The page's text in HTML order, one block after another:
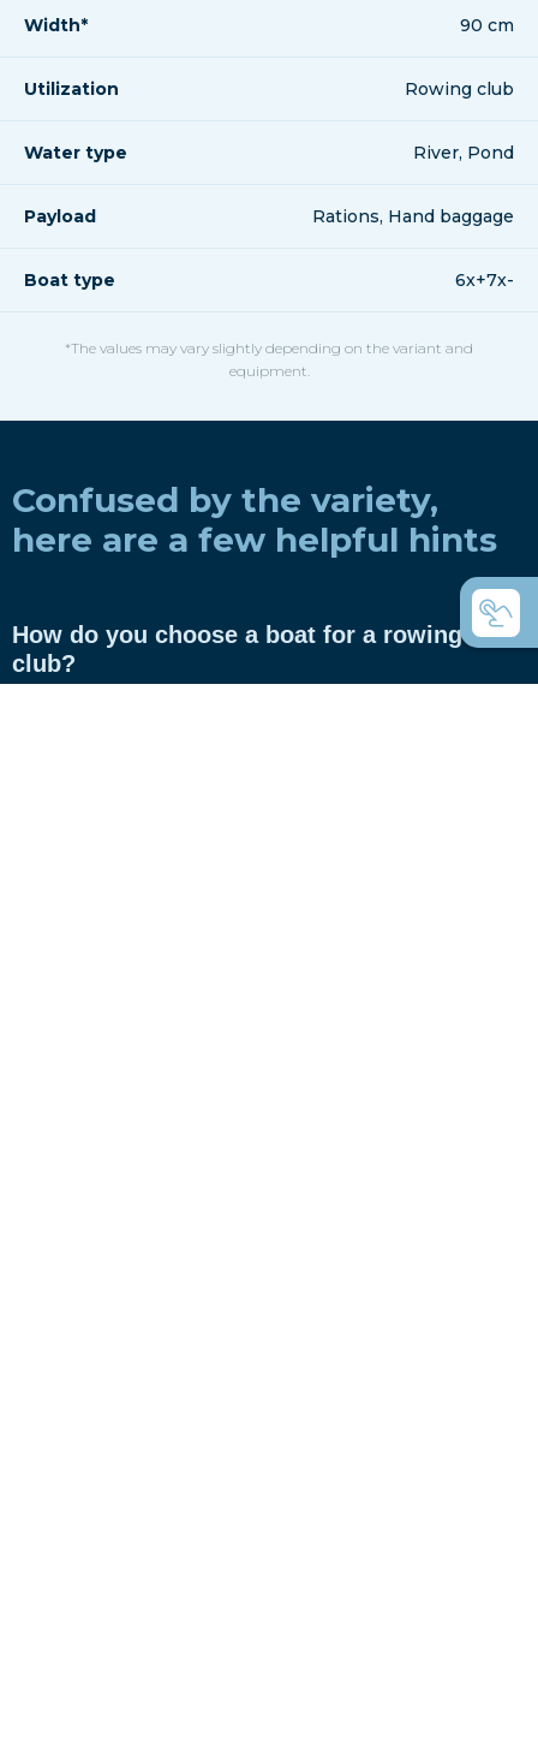
Width* 90 cm
Utilization Rowing club
Water type River, Pond
Payload Rations, Hand baggage
Boat type 6x+7x-
*The values may vary slightly depending on the variant and
equipment.
Confused by the variety,
here are a few helpful hints
How do you choose a boat for a rowing
club?